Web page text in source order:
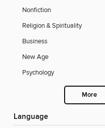
Nonfiction
Religion & Spirituality
Business
New Age
Psychology
More
Language